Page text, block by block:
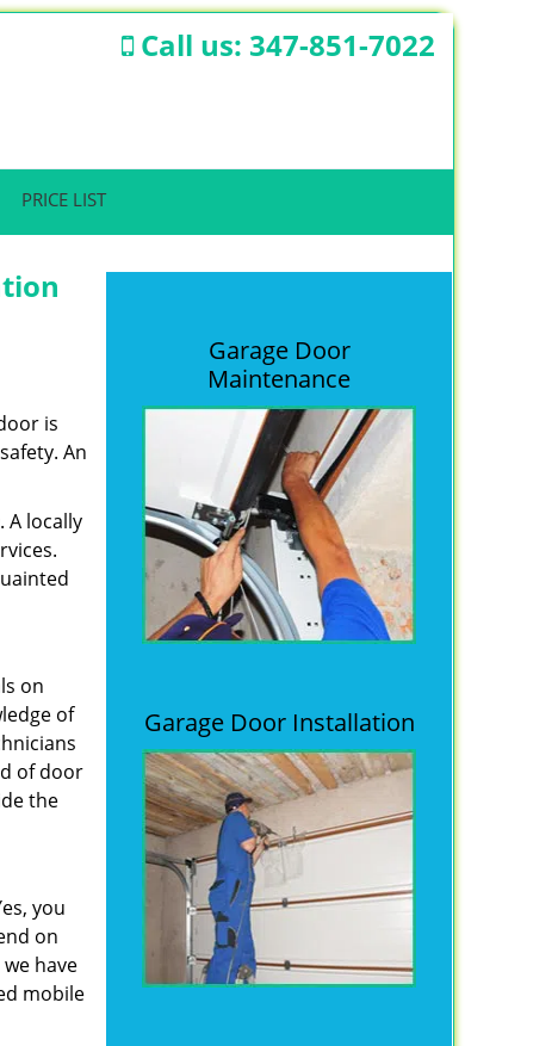
Call us: 347-851-7022
PRICE LIST
is
An
A locally
on
of
of door
the
you
on
have
mobile
Garage Door
Maintenance
Garage Door Installation